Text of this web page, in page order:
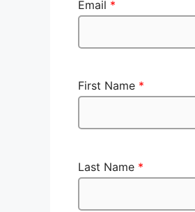
Email *
First Name *
Last Name *